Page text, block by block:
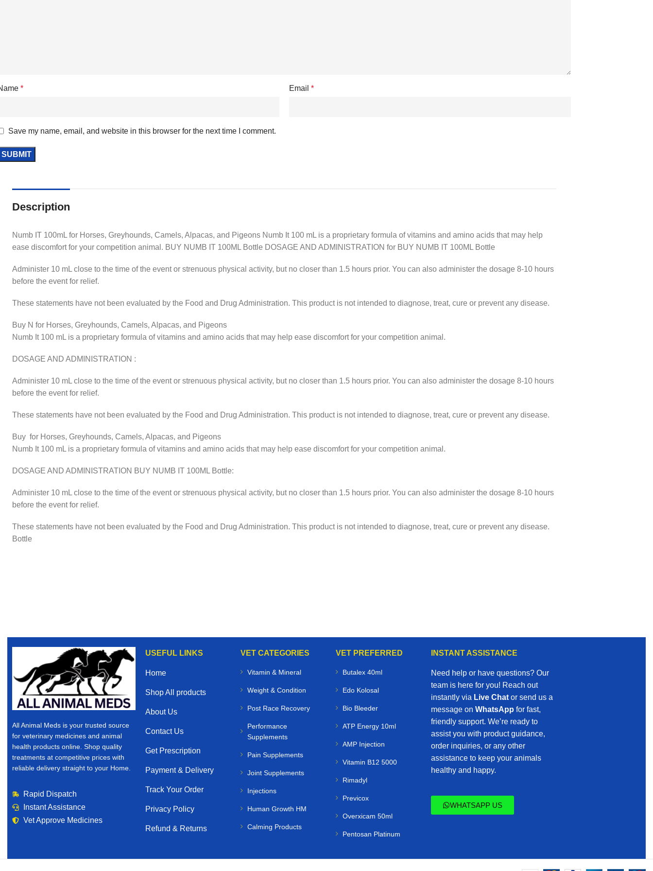
* Email *
Save my name, email, and website in this browser for the next time I comment.
Description
Numb IT 100mL for Horses, Greyhounds, Camels, Alpacas, and Pigeons Numb It 100 mL is a proprietary formula of vitamins and amino acids that may help
ease discomfort for your competition animal. BUY NUMB IT 100ML Bottle DOSAGE AND ADMINISTRATION for BUY NUMB IT 100ML Bottle
Administer 10 mL close to the time of the event or strenuous physical activity, but no closer than 1.5 hours prior. You can also administer the dosage 8-10 hours
before the event for relief.
These statements have not been evaluated by the Food and Drug Administration. This product is not intended to diagnose, treat, cure or prevent any disease.
Buy N for Horses, Greyhounds, Camels, Alpacas, and Pigeons
Numb It 100 mL is a proprietary formula of vitamins and amino acids that may help ease discomfort for your competition animal.
DOSAGE AND ADMINISTRATION :
Administer 10 mL close to the time of the event or strenuous physical activity, but no closer than 1.5 hours prior. You can also administer the dosage 8-10 hours
before the event for relief.
These statements have not been evaluated by the Food and Drug Administration. This product is not intended to diagnose, treat, cure or prevent any disease.
Buy for Horses, Greyhounds, Camels, Alpacas, and Pigeons
Numb It 100 mL is a proprietary formula of vitamins and amino acids that may help ease discomfort for your competition animal.
DOSAGE AND ADMINISTRATION BUY NUMB IT 100ML Bottle:
Administer 10 mL close to the time of the event or strenuous physical activity, but no closer than 1.5 hours prior. You can also administer the dosage 8-10 hours
before the event for relief.
These statements have not been evaluated by the Food and Drug Administration. This product is not intended to diagnose, treat, cure or prevent any disease.
Bottle
All Animal Meds is your trusted source
for veterinary medicines and animal
health products online. Shop quality
treatments at competitive prices with
reliable delivery straight to your Home.
Rapid Dispatch
Instant Assistance
Vet Approve Medicines
USEFUL LINKS
Home
Shop All products
About Us
Contact Us
Get Prescription
Payment & Delivery
Track Your Order
Privacy Policy
Refund & Returns
VET CATEGORIES
Vitamin & Mineral
Weight & Condition
Post Race Recovery
Performance
Supplements
Pain Supplements
Joint Supplements
Injections
Human Growth HM
Calming Products
VET PREFERRED
Butalex 40ml
Edo Kolosal
Bio Bleeder
ATP Energy 10ml
AMP Injection
Vitamin B12 5000
Rimadyl
Previcox
Overxicam 50ml
Pentosan Platinum
INSTANT ASSISTANCE
Need help or have questions? Our
team is here for you! Reach out
instantly via Live Chator send us a
message on WhatsApp for fast,
friendly support. We’re ready to
assist you with product guidance,
order inquiries, or any other
assistance to keep your animals
healthy and happy.
WHATSAPP US